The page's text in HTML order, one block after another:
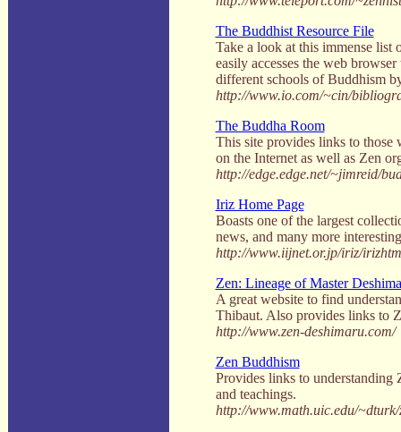
The Buddhist Resource File
Take a look at this immense list
easily accesses the web
different schools of Buddhism
http://www.io.com/~cin/
The Buddha Room
This site provides links to those
on the Internet as well as Zen
http://edge.edge.net/~jimreid/
Iriz Home Page
Boasts one of the largest
news, and many more
http://www.iijnet.or.jp/iriz/
Zen: Lineage of Master
A great website to find
Thibaut. Also provides links to
http://www.zen-deshimaru.com/
Zen Buddhism
Provides links to understanding
and teachings.
http://www.math.uic.edu/~dturk/